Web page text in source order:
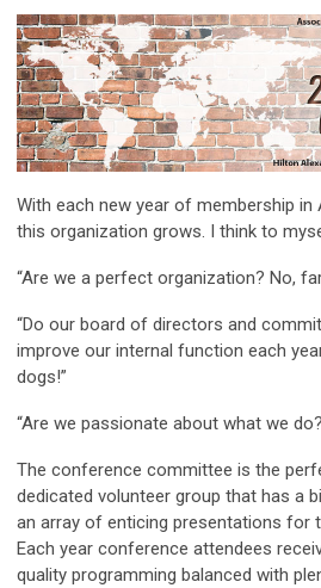
With each new year of membership in
this organization grows. I think to
“Are we a perfect organization? No,
“Do our board of directors and
improve our internal function each
dogs!”
“Are we passionate about what we
The conference committee is the
dedicated volunteer group that has a
an array of enticing presentations for
Each year conference attendees
quality programming balanced with